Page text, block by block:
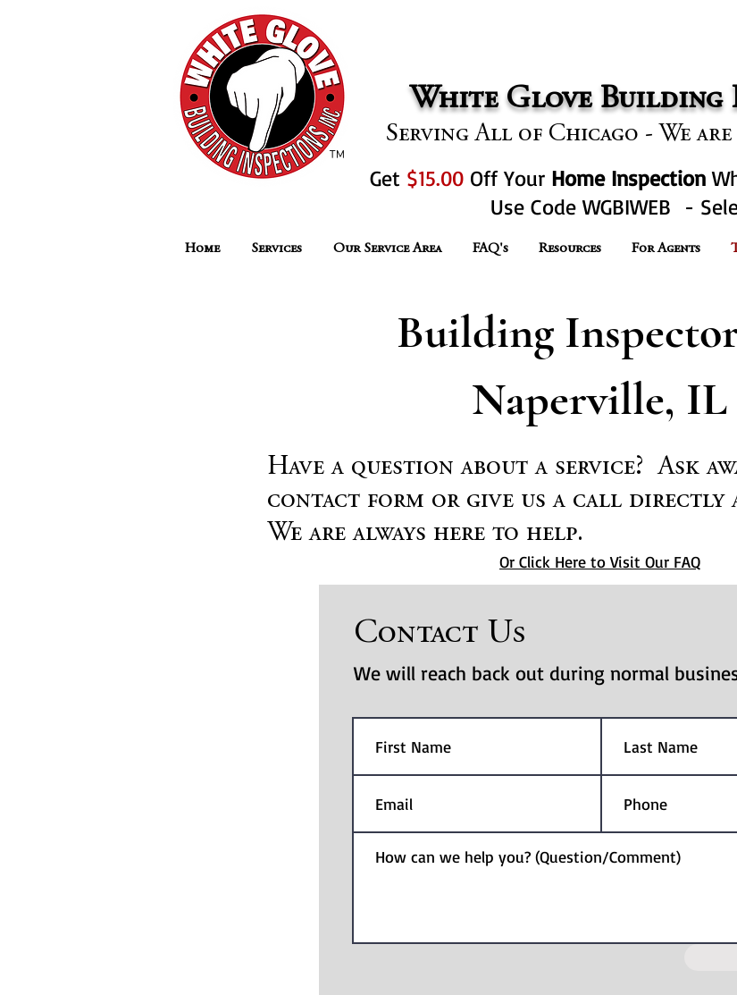
Get $15.00Off Your Home Inspection
Use Code WGBIWEB -
™
White Glove Building
Serving All of Chicago - We
Home Services Our Service Area FAQ's Resources For Agents
Building
Naperville, IL
Have a question about a service? Ask
contact form or give us a call directly at
We are always here to help.
Or Click Here to Visit Our FAQ
Contact Us
We will reach back out during normal